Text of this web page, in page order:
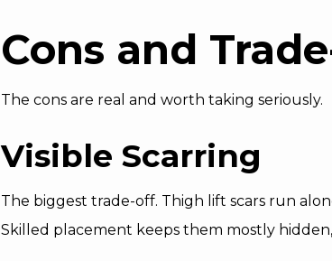
Cons and
The cons are real and worth taking seriously.
Visible Scarring
The biggest trade-off. Thigh lift scars run
Skilled placement keeps them mostly